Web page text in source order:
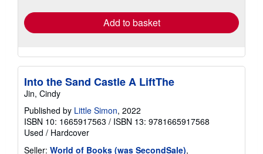
Add to basket
Into the Sand Castle A LiftThe
Jin, Cindy
Published by Little Simon, 2022
ISBN 10: 1665917563 / ISBN 13: 9781665917568
Used / Hardcover
Seller: World of Books (was SecondSale),